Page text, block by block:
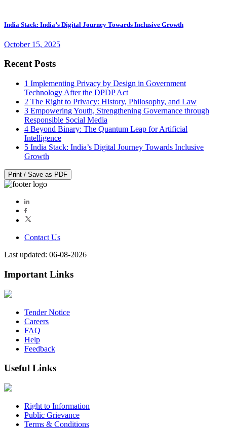
India Stack: India’s Digital Journey Towards Inclusive Growth
October 15, 2025
Recent Posts
1 Implementing Privacy by Design in Government
Technology After the DPDP Act
2 The Right to Privacy: History, Philosophy, and Law
3 Empowering Youth, Strengthening Governance through
Responsible Social Media
4 Beyond Binary: The Quantum Leap for Artificial
Intelligence
5 India Stack: India’s Digital Journey Towards Inclusive
Growth
Print / Save as PDF
Contact Us
Last updated: 06-08-2026
Important Links
Tender Notice
Careers
FAQ
Help
Feedback
Useful Links
Right to Information
Public Grievance
Terms & Conditions